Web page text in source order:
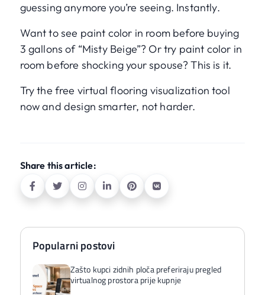
Popularni postovi
Zašto kupci zidnih ploča preferiraju pregled
virtualnog prostora prije kupnje
guessing anymore you’re seeing. Instantly.
Want to see paint color in room before buying
3 gallons of “Misty Beige”? Or try paint color in
room before shocking your spouse? This is it.
Try the free virtual flooring visualization tool
now and design smarter, not harder.
Share this article: